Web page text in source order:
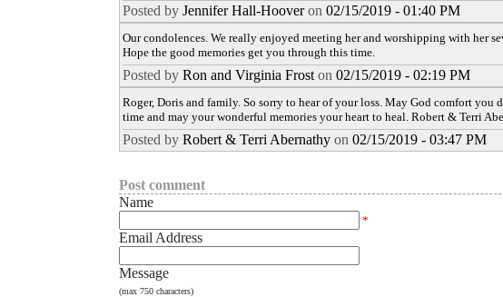
Posted by Jennifer Hall-Hooveron 02/15/2019 - 01:40 PM
Our condolences. We really enjoyed meeting her and worshipping with her
Hope the good memories get you through this time.
Posted by Ron and Virginia Frost on 02/15/2019 - 02:19 PM
Roger, Doris and family. So sorry to hear of your loss. May God comfort
time and may your wonderful memories your heart to heal. Robert & Terri
Posted by Robert & Terri Abernathy on 02/15/2019 - 03:47 PM
Post comment
Name
*
Email Address
Message
(max 750 characters)